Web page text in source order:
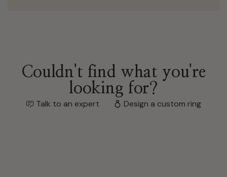
Couldn't find what you're
looking for?
Talk to an expert Design a custom ring